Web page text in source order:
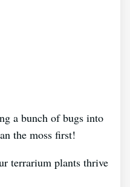
a bunch of bugs into
the moss first!
terrarium plants thrive